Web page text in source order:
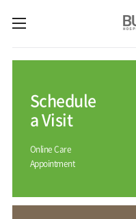
Medical
Spine
Center
Center
Sports
International
Medical
Center
International
Medical
Schedule
a Visit
Hospital
Information
hospital
Introduction
Schedule
a Visit
Online Care
Appointment